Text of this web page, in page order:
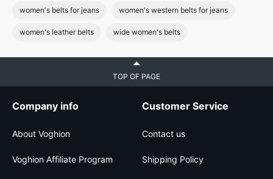
women's belts for jeans women's western belts for jeans
women's leather belts wide women's belts
TOP OF PAGE
Company info
About Voghion
Voghion Affiliate Program
Customer Service
Contact us
Shipping Policy